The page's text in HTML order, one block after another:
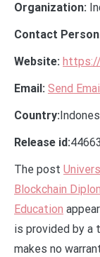
Organization:
Contact
Website:
Email: Send Email
Country:
Release id:44663
The post
Blockchain
Education
is provided by a
makes no